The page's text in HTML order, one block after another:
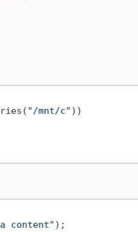
"/mnt/c" ))
content"